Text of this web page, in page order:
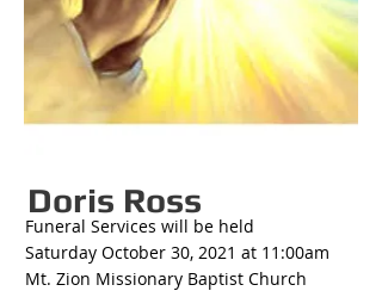
Doris Ross
Funeral Services will be held
Saturday October 30, 2021 at 11:00am
Mt. Zion Missionary Baptist Church